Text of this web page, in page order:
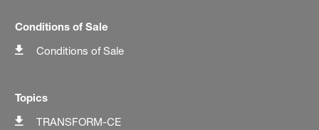
Conditions of Sale
Conditions of Sale
Topics
TRANSFORM-CE